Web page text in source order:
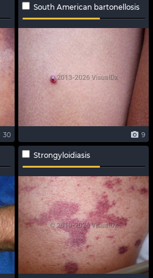
30
South American bartonellosis
9
Strongyloidiasis